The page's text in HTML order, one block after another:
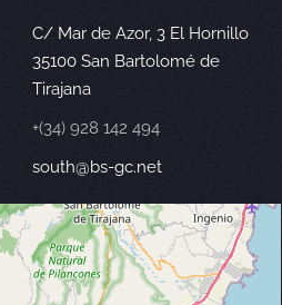
C/ Mar de Azor, 3 El Hornillo
35100 San Bartolomé de
Tirajana
+(34) 928 142 494
south@bs-gc.net